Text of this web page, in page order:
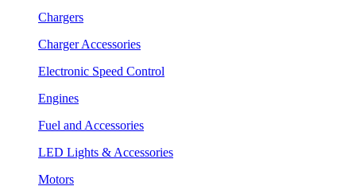
Chargers
Charger Accessories
Electronic Speed Control
Engines
Fuel and Accessories
LED Lights & Accessories
Motors